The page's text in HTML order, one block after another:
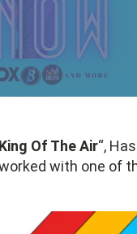
King Of The Air“,
worked with one of